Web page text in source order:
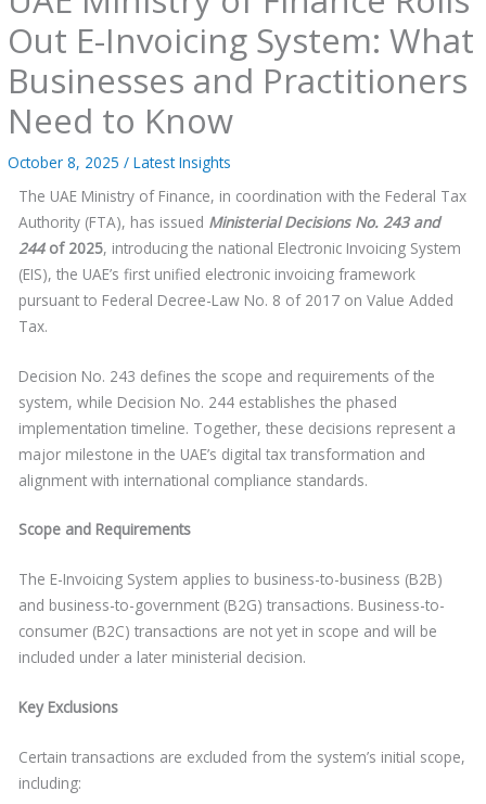
Out E-Invoicing System: What
Businesses and Practitioners
Need to Know
October 8, 2025/Latest Insights
The UAE Ministry of Finance, in coordination with the Federal Tax
Authority (FTA), has issued Ministerial Decisions No. 243 and
244of 2025, introducing the national Electronic Invoicing System
(EIS), the UAE’s first unified electronic invoicing framework
pursuant to Federal Decree-Law No. 8 of 2017 on Value Added
Tax.
Decision No. 243 defines the scope and requirements of the
system, while Decision No. 244 establishes the phased
implementation timeline. Together, these decisions represent a
major milestone in the UAE’s digital tax transformation and
alignment with international compliance standards.
Scope and Requirements
The E-Invoicing System applies to business-to-business (B2B)
and business-to-government (B2G) transactions. Business-to-
consumer (B2C) transactions are not yet in scope and will be
included under a later ministerial decision.
Key Exclusions
Certain transactions are excluded from the system’s initial scope,
including: